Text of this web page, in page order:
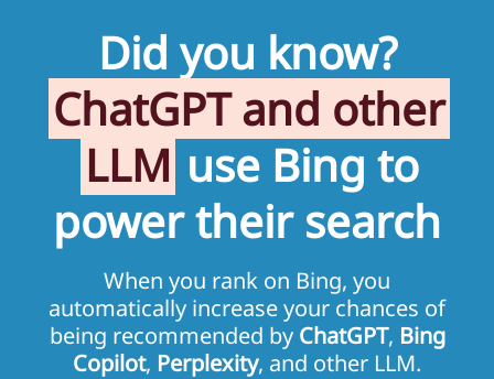
Did you know?
ChatGPT and other
LLM use Bing to
power their search
When you rank on Bing, you
automatically increase your chances of
being recommended by ChatGPT, Bing
Copilot, Perplexity, and other LLM.